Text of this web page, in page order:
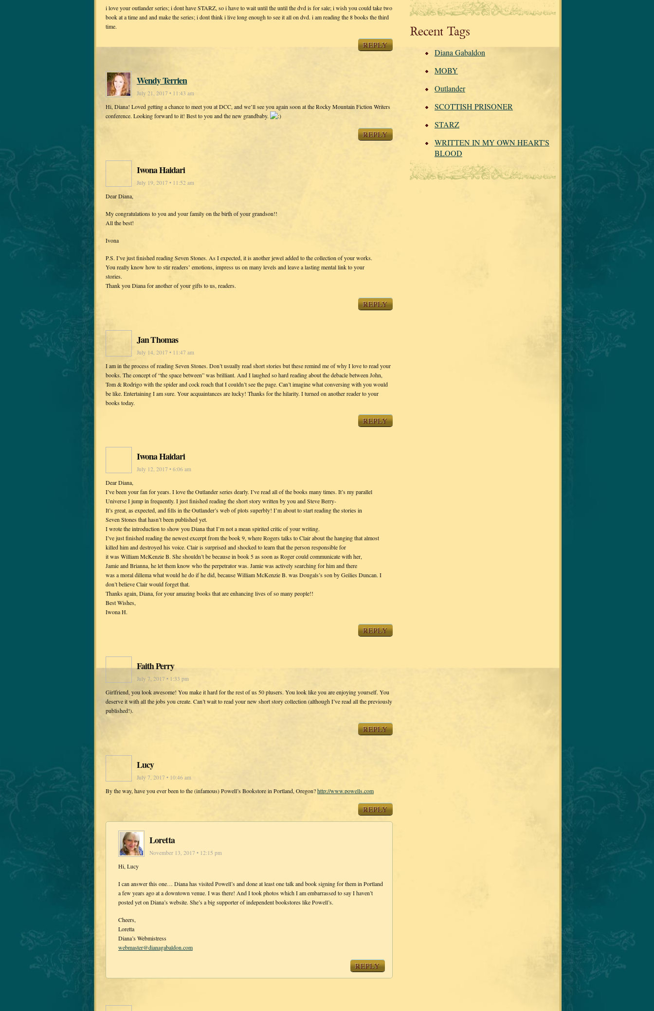
i love your outlander series; i dont have STARZ, so i have to wait until the until the dvd is for sale; i wish you could take two
book at a time and and make the series; i dont think i live long enough to see it all on dvd. i am reading the 8 books the third
time.
REPLY
Wendy Terrien
July 21, 2017 • 11:43 am
Hi, Diana! Loved getting a chance to meet you at DCC, and we’ll see you again soon at the Rocky Mountain Fiction Writers
conference. Looking forward to it! Best to you and the new grandbaby.
REPLY
Iwona Haidari
July 19, 2017 • 11:52 am
Dear Diana,
My congratulations to you and your family on the birth of your grandson!!
All the best!
Ivona
P.S. I’ve just finished reading Seven Stones. As I expected, it is another jewel added to the collection of your works.
You really know how to stir readers’ emotions, impress us on many levels and leave a lasting mental link to your
stories.
Thank you Diana for another of your gifts to us, readers.
REPLY
Jan Thomas
July 14, 2017 • 11:47 am
I am in the process of reading Seven Stones. Don’t usually read short stories but these remind me of why I love to read your
books. The concept of “the space between” was brilliant. And I laughed so hard reading about the debacle between John,
Tom & Rodrigo with the spider and cock roach that I couldn’t see the page. Can’t imagine what conversing with you would
be like. Entertaining I am sure. Your acquaintances are lucky! Thanks for the hilarity. I turned on another reader to your
books today.
REPLY
Iwona Haidari
July 12, 2017 • 6:06 am
Dear Diana,
I’ve been your fan for years. I love the Outlander series dearly. I’ve read all of the books many times. It’s my parallel
Universe I jump in frequently. I just finished reading the short story written by you and Steve Berry-
It’s great, as expected, and fills in the Outlander’s web of plots superbly! I’m about to start reading the stories in
Seven Stones that hasn’t been published yet.
I wrote the introduction to show you Diana that I’m not a mean spirited critic of your writing.
I’ve just finished reading the newest excerpt from the book 9, where Rogers talks to Clair about the hanging that almost
killed him and destroyed his voice. Clair is surprised and shocked to learn that the person responsible for
it was William McKenzie B. She shouldn’t be because in book 5 as soon as Roger could communicate with her,
Jamie and Brianna, he let them know who the perpetrator was. Jamie was actively searching for him and there
was a moral dillema what would he do if he did, because William McKenzie B. was Dougals’s son by Geilies Duncan. I
don’t believe Clair would forget that.
Thanks again, Diana, for your amazing books that are enhancing lives of so many people!!
Best Wishes,
Iwona H.
REPLY
Faith Perry
July 7, 2017 • 1:33 pm
Girlfriend, you look awesome! You make it hard for the rest of us 50 plusers. You look like you are enjoying yourself. You
deserve it with all the jobs you create. Can’t wait to read your new short story collection (although I’ve read all the previously
published!).
REPLY
Lucy
July 7, 2017 • 10:46 am
By the way, have you ever been to the (infamous) Powell’s Bookstore in Portland, Oregon?http://www.powells.com
REPLY
Loretta
November 13, 2017 • 12:15 pm
Hi, Lucy
I can answer this one… Diana has visited Powell’s and done at least one talk and book signing for them in Portland
a few years ago at a downtown venue. I was there! And I took photos which I am embarrassed to say I haven’t
posted yet on Diana’s website. She’s a big supporter of independent bookstores like Powell’s.
Cheers,
Loretta
Diana’s Webmistress
webmaster@dianagabaldon.com
REPLY
Recent Tags
Diana Gabaldon
MOBY
Outlander
SCOTTISH PRISONER
STARZ
WRITTEN IN MY OWN HEART'S
BLOOD